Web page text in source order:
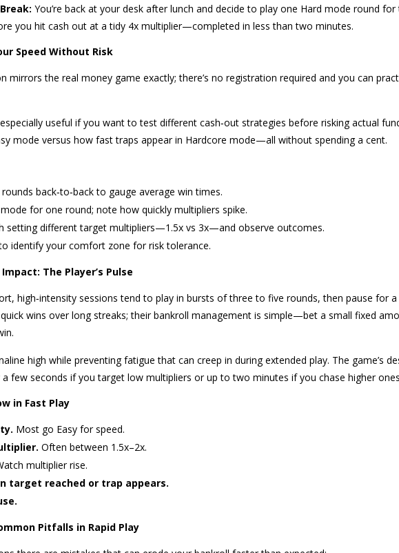
You’re back at your desk after lunch and decide to play one Hard mode round
you hit cash out at a tidy 4x multiplier—completed in less than two minutes.
Speed Without Risk
mirrors the real money game exactly; there’s no registration required and you can
useful if you want to test different cash‑out strategies before risking actual
mode versus how fast traps appear in Hardcore mode—all without spending a cent.
back‑to‑back to gauge average win times.
for one round; note how quickly multipliers spike.
setting different target multipliers—1.5x vs 3x—and observe outcomes.
identify your comfort zone for risk tolerance.
The Player’s Pulse
high‑intensity sessions tend to play in bursts of three to five rounds, then pause for
wins over long streaks; their bankroll management is simple—bet a small fixed
high while preventing fatigue that can creep in during extended play. The game’s
few seconds if you target low multipliers or up to two minutes if you chase higher
in Fast Play
Most go Easy for speed.
Often between 1.5x–2x.
multiplier rise.
target reached or trap appears.
Pitfalls in Rapid Play